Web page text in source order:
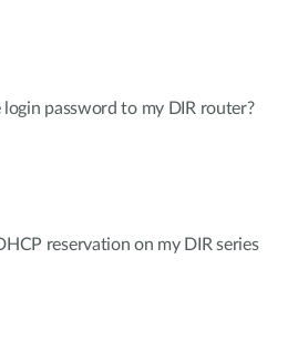
login password to my DIR router?
reservation on my DIR series